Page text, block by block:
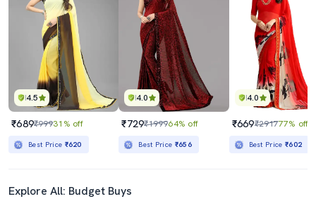
4.5
₹689₹99931% off
Best Price ₹620
4.0
₹729₹199964% off
Best Price ₹656
4.0
₹669₹291777% off
Best Price₹602
Explore All: Budget Buys